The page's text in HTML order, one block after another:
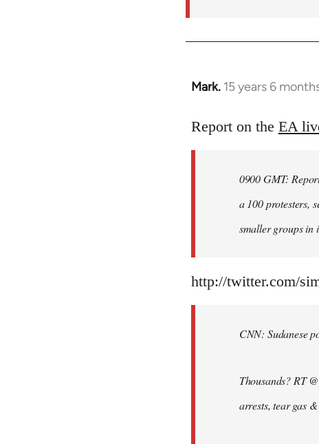
Mark. 15 years 6
In
to
libcom.org
Report on the EA
0900 GMT:
a 100 protesters,
smaller groups in
http://twitter.com/
CNN: Sudanese
Thousands? RT
arrests, tear gas